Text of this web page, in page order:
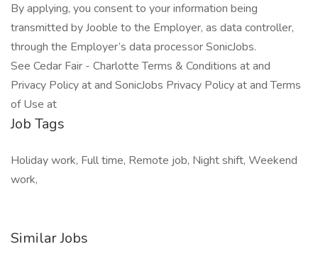
By applying, you consent to your information being
transmitted by Jooble to the Employer, as data controller,
through the Employer’s data processor SonicJobs.
See Cedar Fair - Charlotte Terms & Conditions at and
Privacy Policy at and SonicJobs Privacy Policy at and Terms
of Use at
Job Tags
Holiday work, Full time, Remote job, Night shift, Weekend
work,
Similar Jobs